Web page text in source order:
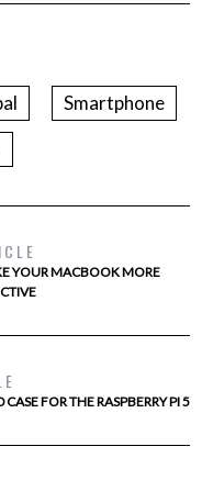
Smartphone
YOUR MACBOOK MORE
FOR THE RASPBERRY PI 5